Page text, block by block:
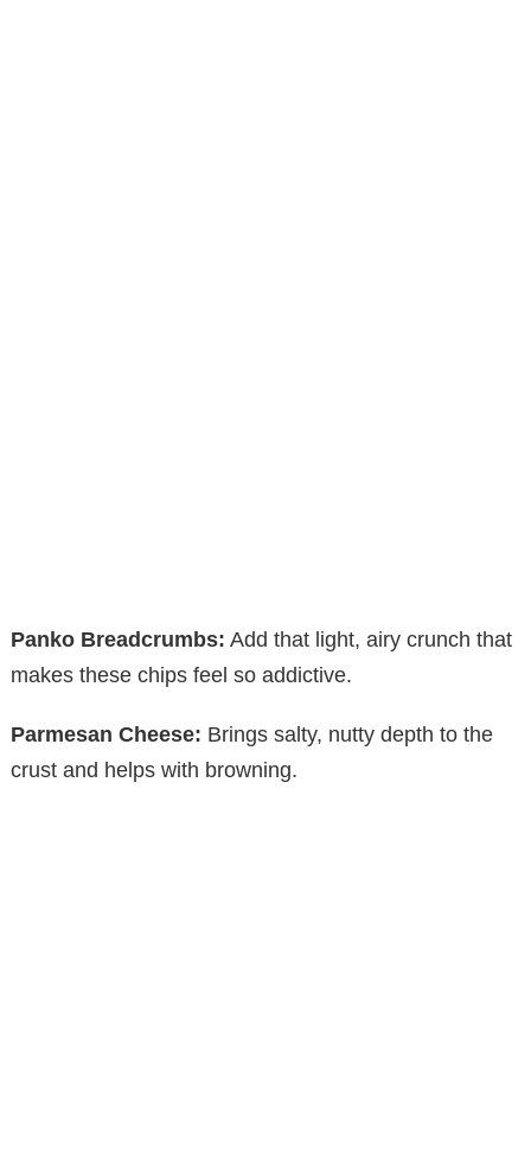
Panko Breadcrumbs: Add that light, airy crunch that
makes these chips feel so addictive.
Parmesan Cheese: Brings salty, nutty depth to the
crust and helps with browning.